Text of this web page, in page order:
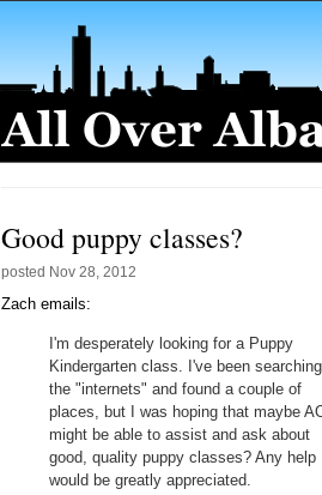
Good puppy classes?
posted Nov 28, 2012
Zach emails:
I'm desperately looking for a Puppy
Kindergarten class. I've been searching
the "internets" and found a couple of
places, but I was hoping that maybe
might be able to assist and ask about
good, quality puppy classes? Any help
would be greatly appreciated.